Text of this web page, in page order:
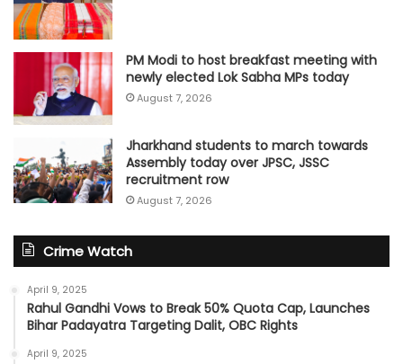
PM Modi to host breakfast meeting with
newly elected Lok Sabha MPs today
August 7, 2026
Jharkhand students to march towards
Assembly today over JPSC, JSSC
recruitment row
August 7, 2026
Crime Watch
April 9, 2025
Rahul Gandhi Vows to Break 50% Quota Cap, Launches
Bihar Padayatra Targeting Dalit, OBC Rights
April 9, 2025